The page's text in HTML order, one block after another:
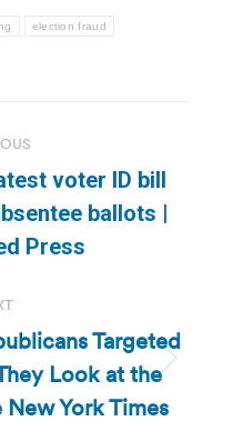
election fraud
voter ID bill
ballots |
Press
Targeted
Look at the
York Times